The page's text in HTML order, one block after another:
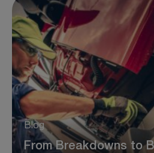
Blog
From Breakdowns to